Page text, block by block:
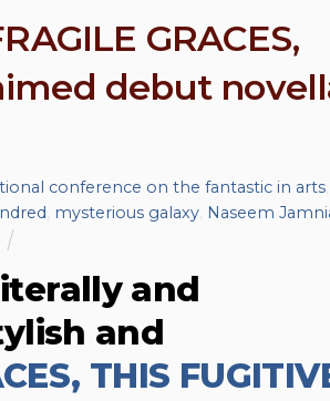
GRACES,
debut
conference on the fantastic in arts,
mysterious galaxy Naseem
and
and
THIS